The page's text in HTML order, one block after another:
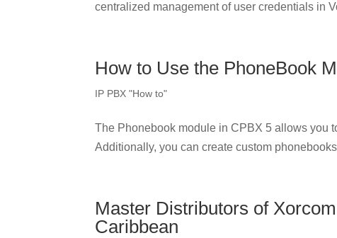
centralized management of user credentials in
How to Use the PhoneBook
IP PBX "How to"
The Phonebook module in CPBX 5 allows you
Additionally, you can create custom
Master Distributors of
Caribbean